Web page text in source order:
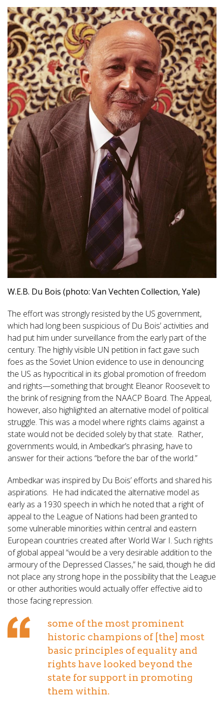
W.E.B. Du Bois (photo: Van Vechten Collection, Yale)
The effort was strongly resisted by the US government,
which had long been suspicious of Du Bois’ activities and
had put him under surveillance from the early part of the
century. The highly visible UN petition in fact gave such
foes as the Soviet Union evidence to use in denouncing
the US as hypocritical in its global promotion of freedom
and rights—something that brought Eleanor Roosevelt to
the brink of resigning from the NAACP Board. The Appeal,
however, also highlighted an alternative model of political
struggle. This was a model where rights claims against a
state would not be decided solely by that state. Rather,
governments would, in Ambedkar’s phrasing, have to
answer for their actions “before the bar of the world.”
Ambedkar was inspired by Du Bois’ efforts and shared his
aspirations. He had indicated the alternative model as
early as a 1930 speech in which he noted that a right of
appeal to the League of Nations had been granted to
some vulnerable minorities within central and eastern
European countries created after World War I. Such rights
of global appeal “would be a very desirable addition to the
armoury of the Depressed Classes,” he said, though he did
not place any strong hope in the possibility that the League
or other authorities would actually offer effective aid to
those facing repression.
some of the most prominent
historic champions of [the] most
basic principles of equality and
rights have looked beyond the
state for support in promoting
them within.